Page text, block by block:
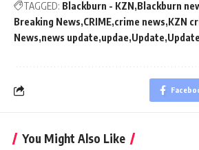
TAGGED: Blackburn - KZN Blackburn
Breaking News CRIME crime news KZN
News news update updae Update
You Might Also Like